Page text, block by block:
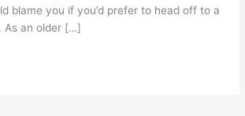
blame you if you’d prefer to head off to a
As an older […]